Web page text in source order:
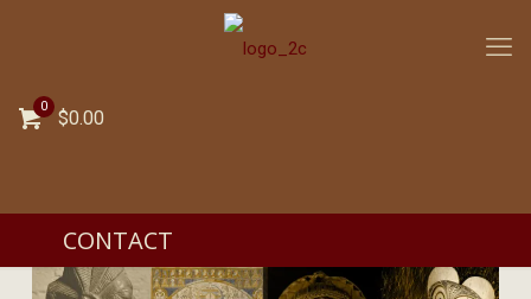
0
$0.00
CONTACT